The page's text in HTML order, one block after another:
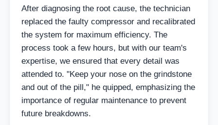
After diagnosing the root cause, the technician
replaced the faulty compressor and recalibrated
the system for maximum efficiency. The
process took a few hours, but with our team's
expertise, we ensured that every detail was
attended to. "Keep your nose on the grindstone
and out of the pill," he quipped, emphasizing the
importance of regular maintenance to prevent
future breakdowns.